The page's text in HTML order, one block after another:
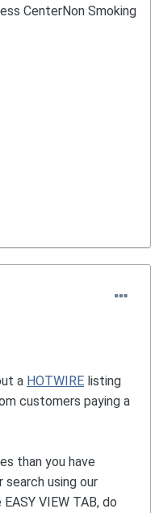
CenterNon Smoking
a HOTWIRE listing
customers paying a
than you have
using our
VIEW TAB, do